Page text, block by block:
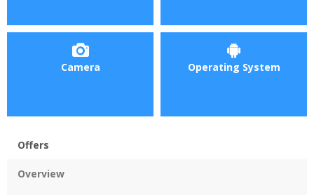
Camera Operating System
Offers
Overview